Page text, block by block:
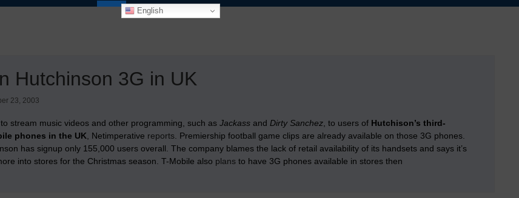
English
Hutchinson 3G in UK
23, 2003
stream music videos and other programming, such as Jackassand Dirty Sanchez, to users of Hutchison’s third-
phones in the UK , Netimperative reports. Premiership football game clips are already available on those 3G phones.
has signup only 155,000 users overall. The company blames the lack of retail availability of its handsets and says it’s
into stores for the Christmas season. T-Mobile also plansto have 3G phones available in stores then